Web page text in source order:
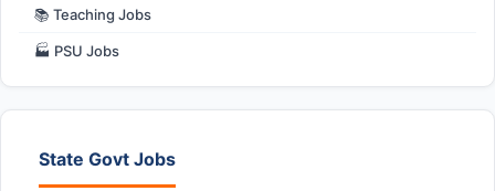
📚 Teaching Jobs
🏭 PSU Jobs
State Govt Jobs